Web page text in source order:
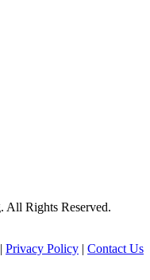
Rights Reserved.
| Privacy Policy | Contact Us